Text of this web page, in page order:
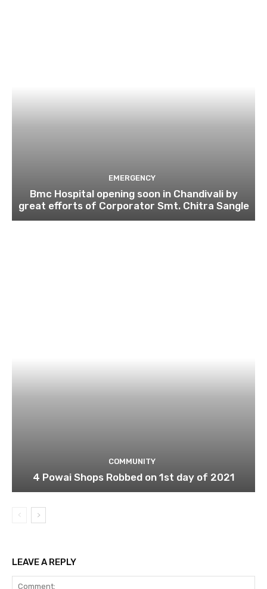
EMERGENCY
Bmc Hospital opening soon in Chandivali by
great efforts of Corporator Smt. Chitra Sangle
COMMUNITY
4 Powai Shops Robbed on 1st day of 2021
LEAVE A REPLY